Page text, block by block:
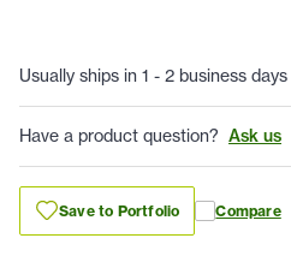
Usually ships in 1 - 2 business days
Have a product question? Ask us
Save to Portfolio Compare